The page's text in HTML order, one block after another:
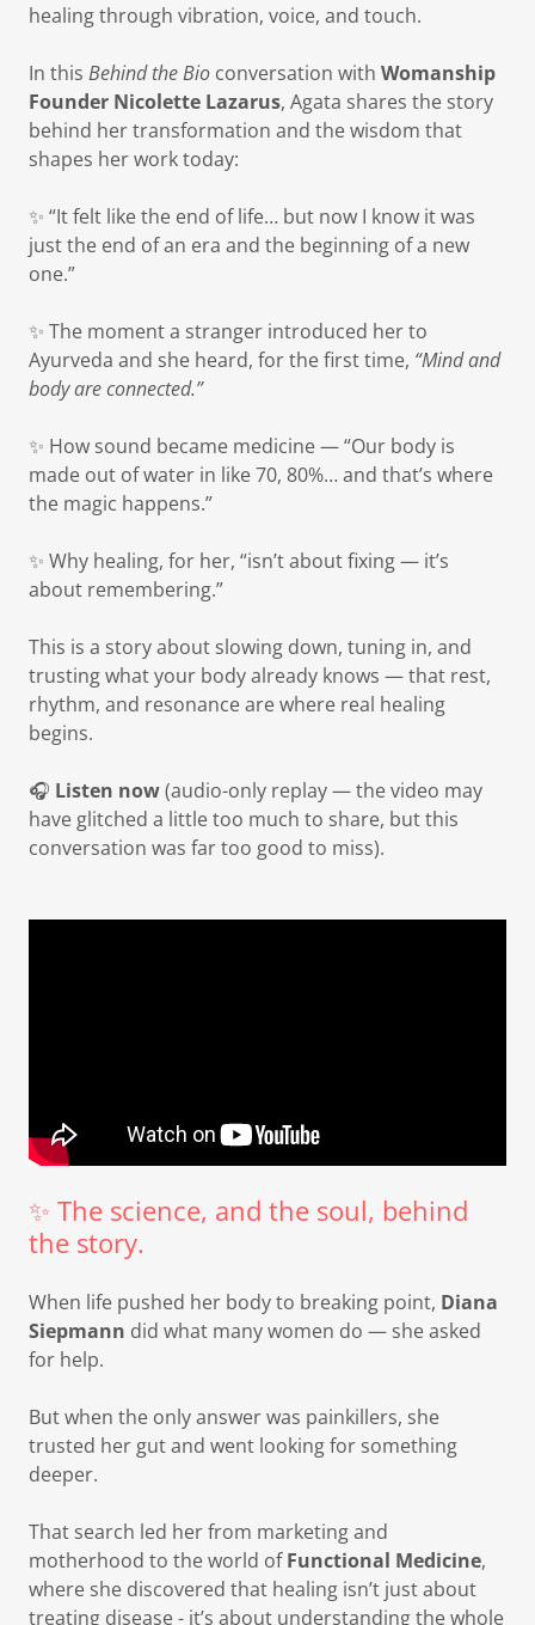
healing through vibration, voice, and touch.
In this Behind the Bio conversation with Womanship
Founder Nicolette Lazarus, Agata shares the story
behind her transformation and the wisdom that
shapes her work today:
✨ “It felt like the end of life… but now I know it was
just the end of an era and the beginning of a new
one.”
✨ The moment a stranger introduced her to
Ayurveda and she heard, for the first time, “Mind and
body are connected.”
✨ How sound became medicine — “Our body is
made out of water in like 70, 80%… and that’s where
the magic happens.”
✨ Why healing, for her, “isn’t about fixing — it’s
about remembering.”
This is a story about slowing down, tuning in, and
trusting what your body already knows — that rest,
rhythm, and resonance are where real healing
begins.
🎧 Listen now(audio-only replay — the video may
have glitched a little too much to share, but this
conversation was far too good to miss).
✨ The science, and the soul, behind
the story.
When life pushed her body to breaking point, Diana
Siepmann did what many women do — she asked
for help.
But when the only answer was painkillers, she
trusted her gut and went looking for something
deeper.
That search led her from marketing and
motherhood to the world ofFunctional Medicine,
where she discovered that healing isn’t just about
treating disease - it’s about understanding the whole